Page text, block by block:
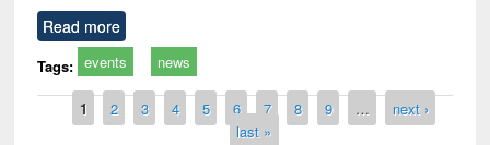
Read more
Tags: events news
Pages
1 2 3 4 5 6 7 8 9 …
next ›
last »